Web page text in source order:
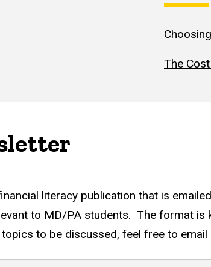
The
literacy publication that is
to MD/PA students. The format
to be discussed, feel free to email